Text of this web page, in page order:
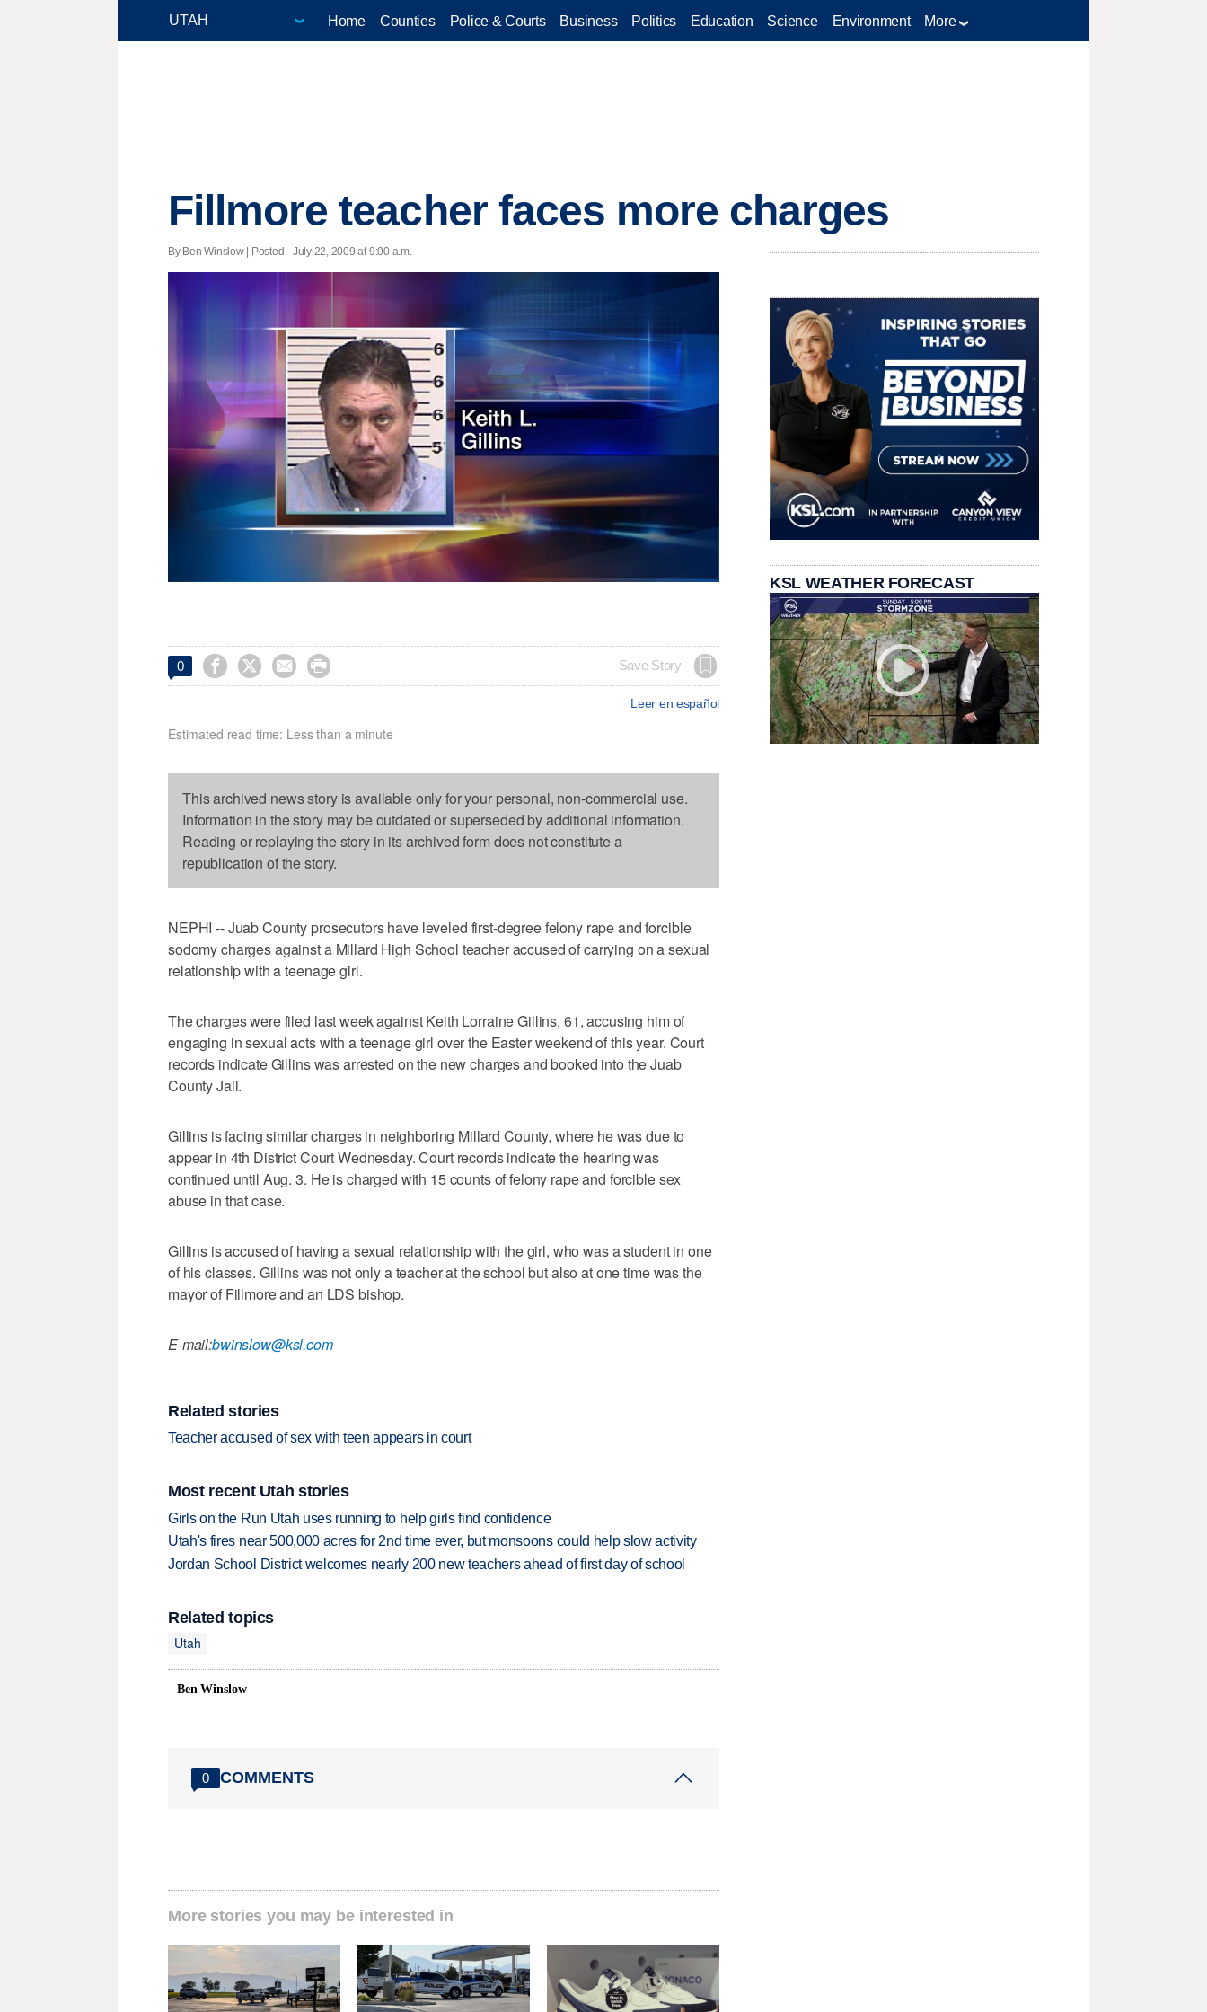
Home Counties Police & Courts Business Politics Education Science Environment More
Fillmore teacher faces more charges
By Ben Winslow | Posted - July 22, 2009 at 9:00 a.m.
0     Save Story
Leer en español
Estimated read time: Less than a minute
This archived news story is available only for your personal, non-commercial use.
Information in the story may be outdated or superseded by additional information.
Reading or replaying the story in its archived form does not constitute a
republication of the story.
NEPHI -- Juab County prosecutors have leveled first-degree felony rape and forcible
sodomy charges against a Millard High School teacher accused of carrying on a sexual
relationship with a teenage girl.
The charges were filed last week against Keith Lorraine Gillins, 61, accusing him of
engaging in sexual acts with a teenage girl over the Easter weekend of this year. Court
records indicate Gillins was arrested on the new charges and booked into the Juab
County Jail.
Gillins is facing similar charges in neighboring Millard County, where he was due to
appear in 4th District Court Wednesday. Court records indicate the hearing was
continued until Aug. 3. He is charged with 15 counts of felony rape and forcible sex
abuse in that case.
Gillins is accused of having a sexual relationship with the girl, who was a student in one
of his classes. Gillins was not only a teacher at the school but also at one time was the
mayor of Fillmore and an LDS bishop.
E-mail:bwinslow@ksl.com
Related stories
Teacher accused of sex with teen appears in court
Most recent Utah stories
Girls on the Run Utah uses running to help girls find confidence
Utah's fires near 500,000 acres for 2nd time ever, but monsoons could help slow activity
Jordan School District welcomes nearly 200 new teachers ahead of first day of school
Related topics
Utah
Ben Winslow
0 COMMENTS
More stories you may be interested in
KSL WEATHER FORECAST